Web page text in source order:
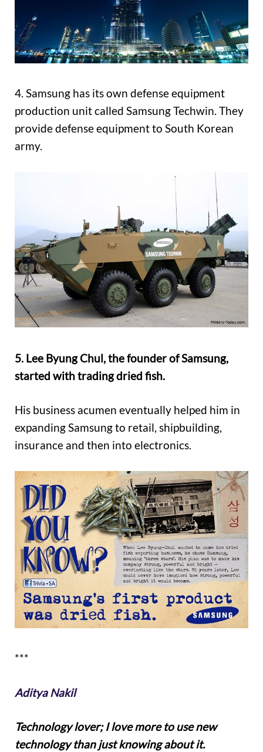
4. Samsung has its own defense equipment
production unit called Samsung Techwin. They
provide defense equipment to South Korean
army.
5. Lee Byung Chul, the founder of Samsung,
started with trading dried fish.
His business acumen eventually helped him in
expanding Samsung to retail, shipbuilding,
insurance and then into electronics.
***
Aditya Nakil
Technology lover; I love more to use new
technology than just knowing about it.